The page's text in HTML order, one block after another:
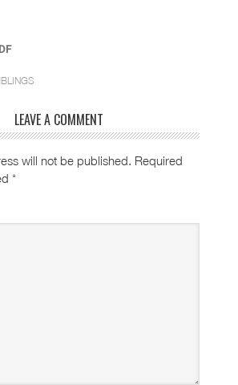
LEAVE A COMMENT
will not be published. Required
*